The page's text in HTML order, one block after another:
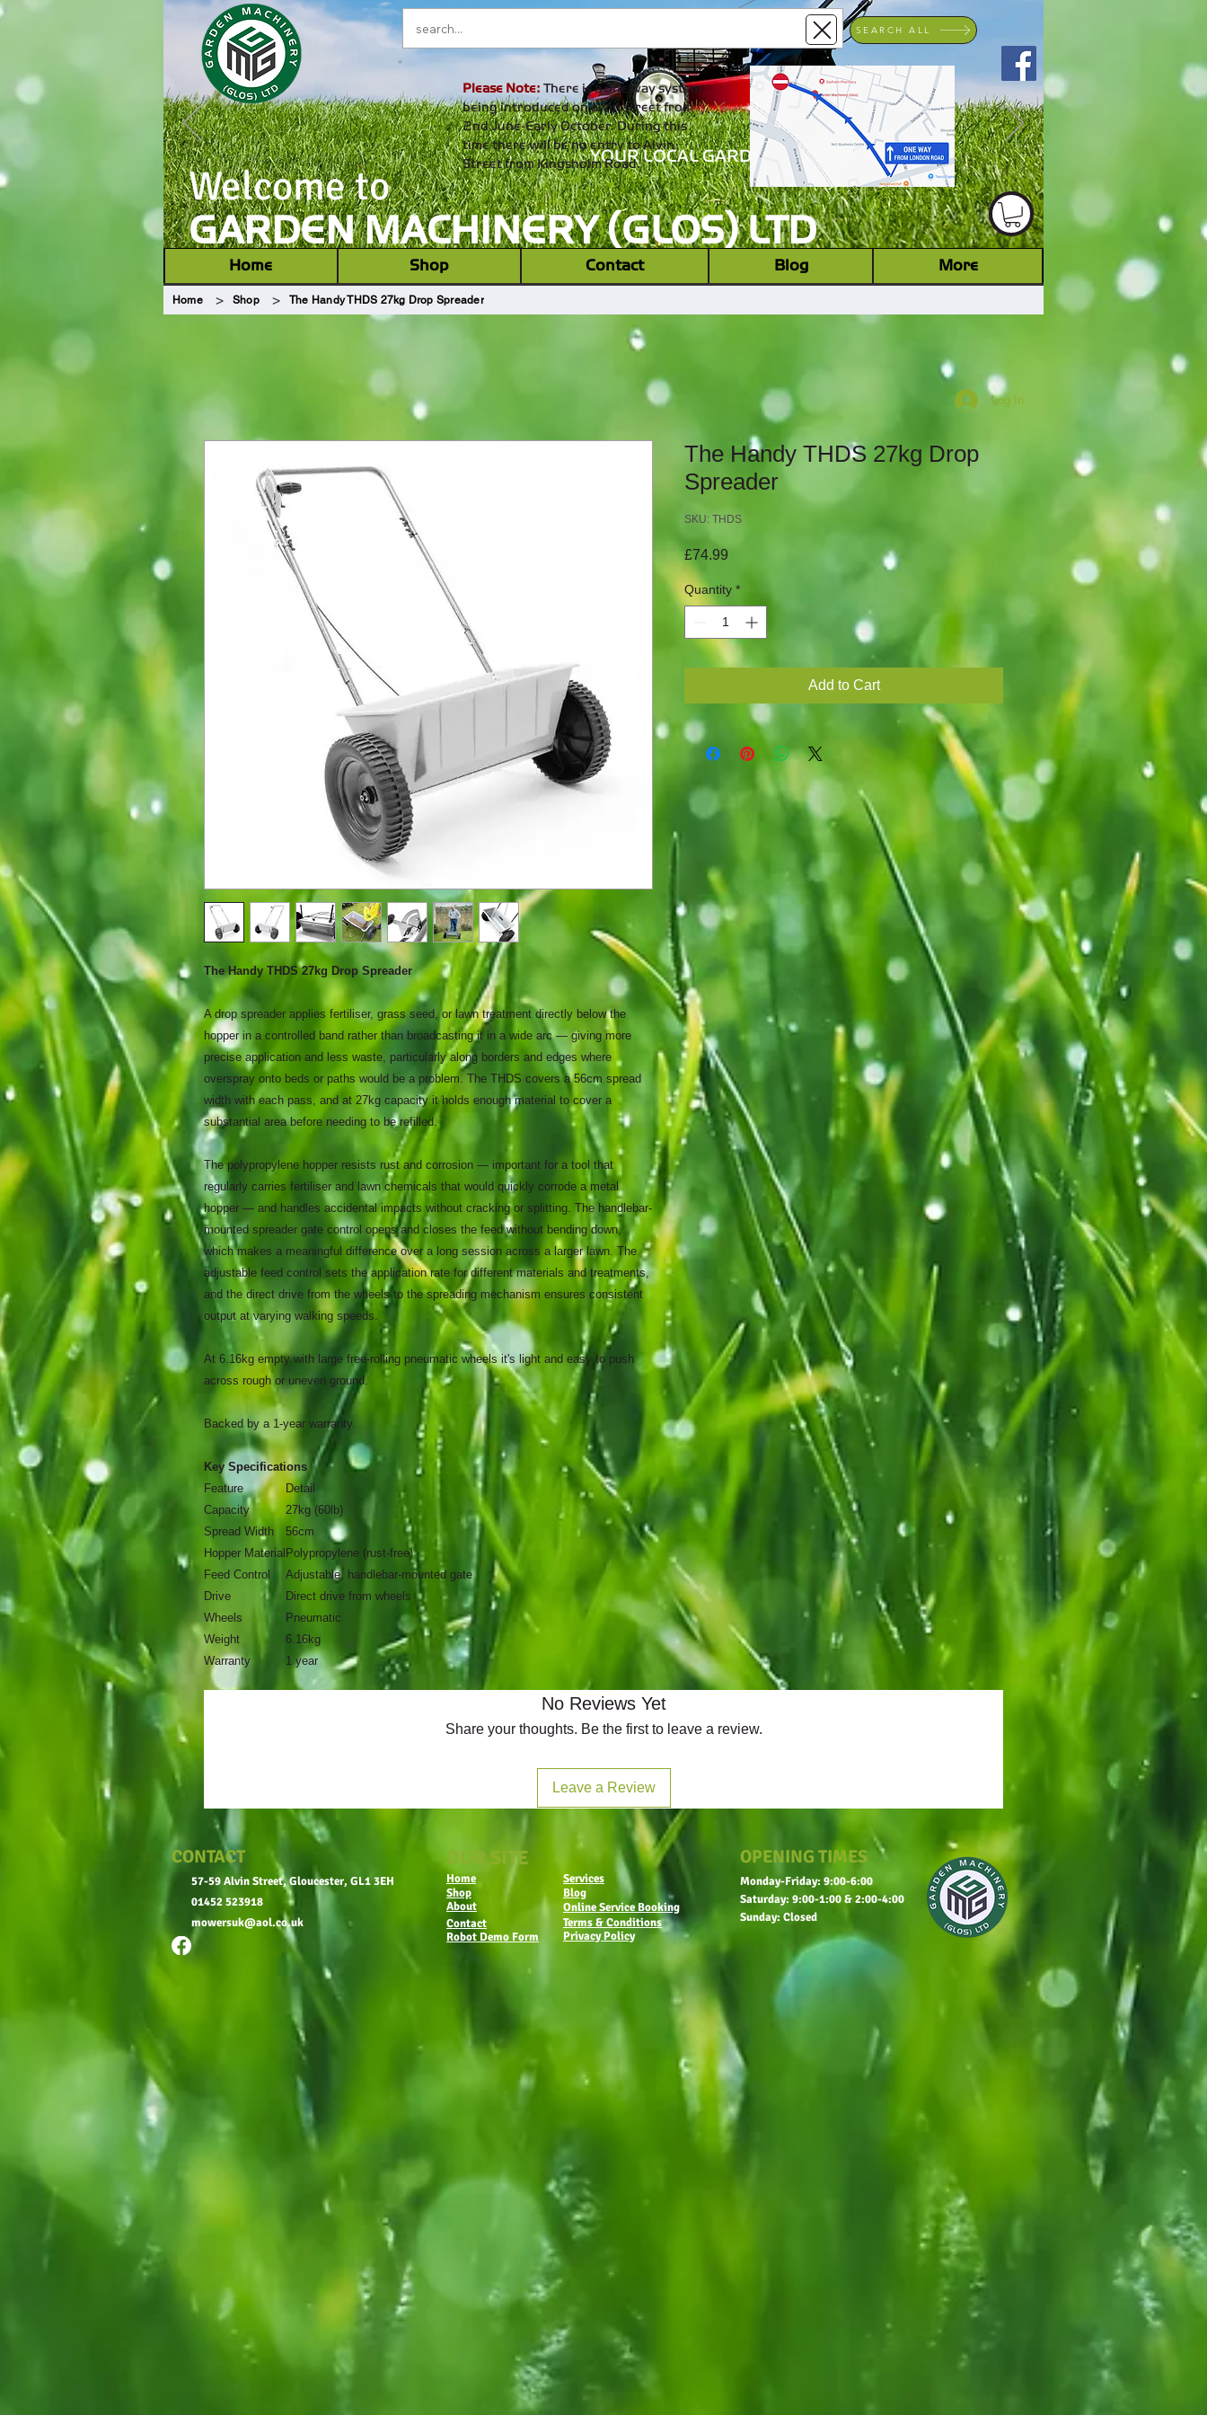
YOUR LOCAL GARDEN MACHINERY DEALER
Welcome to
GARDEN MACHINERY (GLOS) LTD
Please Note: There is a one way system
being introduced on alvin street from
2nd June-Early October. During this
time there will be no entry to Alvin
Street from Kingsholm Road.
Log In
SEARCH ALL
Home ‎ ‎ Shop ‎ ‎ Contact Blog More
Home > Shop > The Handy THDS 27kg Drop Spreader
The Handy THDS 27kg Drop Spreader
A drop spreader applies fertiliser, grass seed, or lawn treatment directly below the
hopper in a controlled band rather than broadcasting it in a wide arc — giving more
precise application and less waste, particularly along borders and edges where
overspray onto beds or paths would be a problem. The THDS covers a 56cm spread
width with each pass, and at 27kg capacity it holds enough material to cover a
substantial area before needing to be refilled.
The polypropylene hopper resists rust and corrosion — important for a tool that
regularly carries fertiliser and lawn chemicals that would quickly corrode a metal
hopper — and handles accidental impacts without cracking or splitting. The handlebar-
mounted spreader gate control opens and closes the feed without bending down,
which makes a meaningful difference over a long session across a larger lawn. The
adjustable feed control sets the application rate for different materials and treatments,
and the direct drive from the wheels to the spreading mechanism ensures consistent
output at varying walking speeds.
At 6.16kg empty with large free-rolling pneumatic wheels it's light and easy to push
across rough or uneven ground.
Backed by a 1-year warranty.
Key Specifications
Feature
Detail
Capacity
27kg (60lb)
Spread Width
56cm
Hopper MaterialPolypropylene (rust-free)
Feed Control
Adjustable, handlebar-mounted gate
Drive
Direct drive from wheels
Wheels
Pneumatic
Weight
6.16kg
Warranty
1 year
The Handy THDS 27kg Drop
Spreader
SKU: THDS
£74.99Price
Quantity *
Add to Cart
No Reviews Yet
Share your thoughts. Be the first to leave a review.
Leave a Review
OPENING TIMES
Monday-Friday: 9:00-6:00
Saturday: 9:00-1:00 & 2:00-4:00
Sunday: Closed
OUR SITE
Home
Services
Shop
Blog
Online Service Booking
About
Contact
Terms & Conditions
Robot Demo Form
Privacy Policy
CONTACT
57-59 Alvin Street, Gloucester, GL1 3EH
01452 523918
mowersuk@aol.co.uk